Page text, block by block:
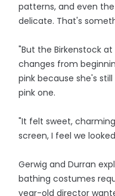
patterns, and even
delicate. That's
"But the Birkenstock
changes from
pink because she's
pink one.
"It felt sweet,
screen, I feel we
Gerwig and Durran
bathing costumes
year-old director